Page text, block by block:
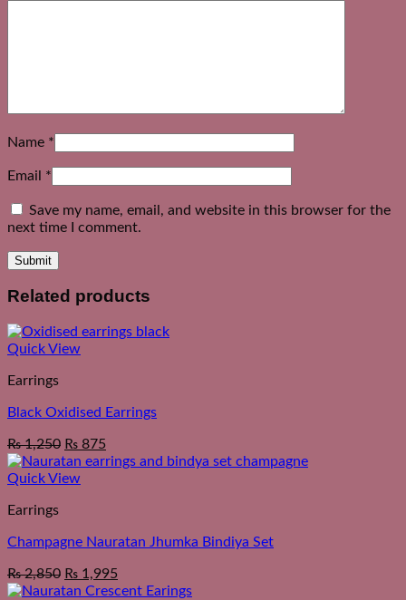
Name *
Email *
Save my name, email, and website in this browser for the
next time I comment.
Related products
Quick View
Earrings
Black Oxidised Earrings
₨1,250 ₨ 875
Quick View
Earrings
Champagne Nauratan Jhumka Bindiya Set
₨2,850 ₨ 1,995